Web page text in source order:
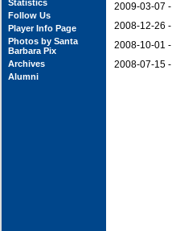
Statistics
Follow Us
Player Info Page
Photos by Santa
Barbara Pix
Archives
Alumni
2009-03-07 -
2008-12-26 -
2008-10-01 -
2008-07-15 -